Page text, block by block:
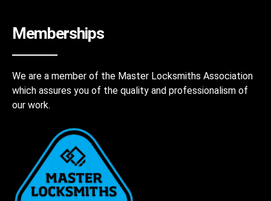
Memberships
We are a member of the Master Locksmiths Association
which assures you of the quality and professionalism of
our work.